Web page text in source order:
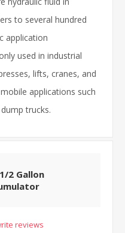
to several hundred
application
used in industrial
lifts, cranes, and
applications such
trucks.
2 Gallon
reviews